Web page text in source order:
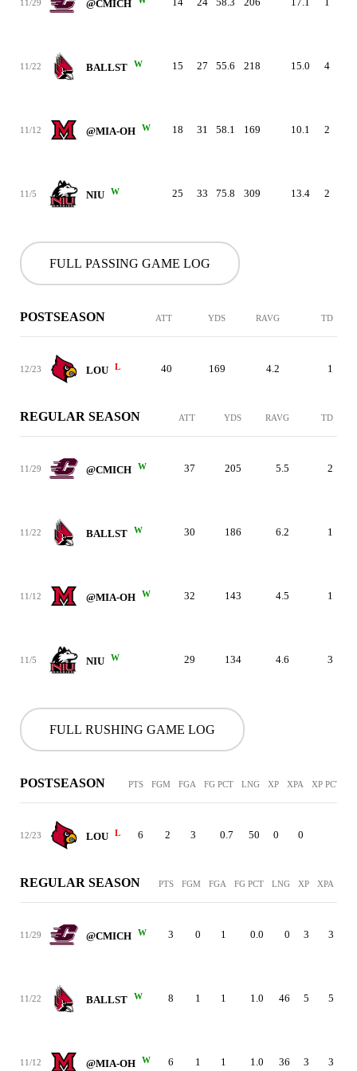
11/29 @CMICH
11/22 BALLST W 15 27 55.6 218 15.0 4
11/12 @MIA-OH W 18 31 58.1 169 10.1 2
11/5 NIU W 25 33 75.8 309 13.4 2
FULL PASSING GAME LOG
POSTSEASON ATT YDS RAVG TD
12/23 LOU L 40 169 4.2 1
REGULAR SEASON ATT YDS RAVG TD
11/29 @CMICH W 37 205 5.5 2
11/22 BALLST W 30 186 6.2 1
11/12 @MIA-OH W 32 143 4.5 1
11/5 NIU W 29 134 4.6 3
FULL RUSHING GAME LOG
POSTSEASON PTS FGM FGA FG PCT LNG XP XPA XP PCT
12/23 LOU L 6 2 3 0.7 50 0 0
REGULAR SEASON PTS FGM FGA FG PCT LNG XP XPA
11/29 @CMICH W 3 0 1 0.0 0 3 3
11/22 BALLST W 8 1 1 1.0 46 5 5
11/12 @MIA-OH W 6 1 1 1.0 36 3 3